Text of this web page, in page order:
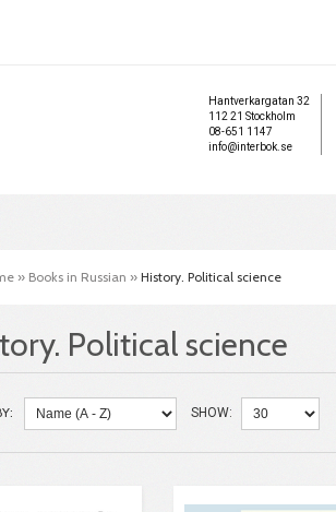
Hantverkargatan 32
112 21 Stockholm
08-651 1147
info@interbok.se
» Books in Russian » History. Political science
Political science
SHOW: